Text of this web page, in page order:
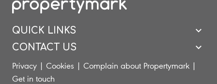
QUICK LINKS
CONTACT US
Privacy | Cookies | Complain about Propertymark |
Get in touch